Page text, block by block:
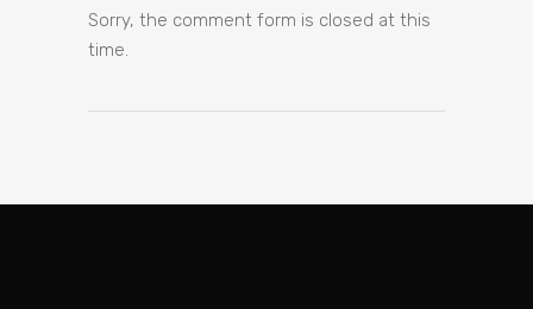
Sorry, the comment form is closed at this
time.